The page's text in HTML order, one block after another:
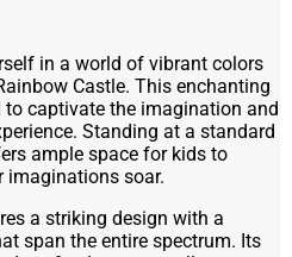
in a world of vibrant colors
Castle. This enchanting
to captivate the imagination and
Standing at a standard
ample space for kids to
imaginations soar.
a striking design with a
span the entire spectrum. Its